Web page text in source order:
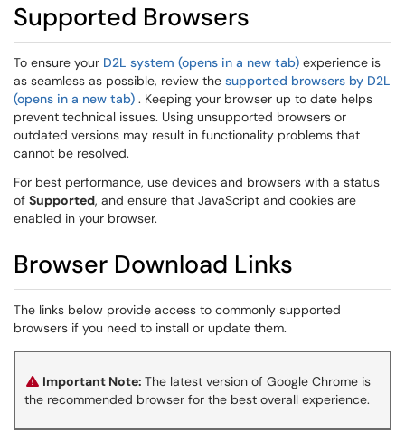
Supported Browsers
To ensure your D2L system (opens in a new tab) experience is
as seamless as possible, review the supported browsers by D2L
(opens in a new tab) . Keeping your browser up to date helps
prevent technical issues. Using unsupported browsers or
outdated versions may result in functionality problems that
cannot be resolved.
For best performance, use devices and browsers with a status
of Supported, and ensure that JavaScript and cookies are
enabled in your browser.
Browser Download Links
The links below provide access to commonly supported
browsers if you need to install or update them.
Important Note: The latest version of Google Chrome is
the recommended browser for the best overall experience.